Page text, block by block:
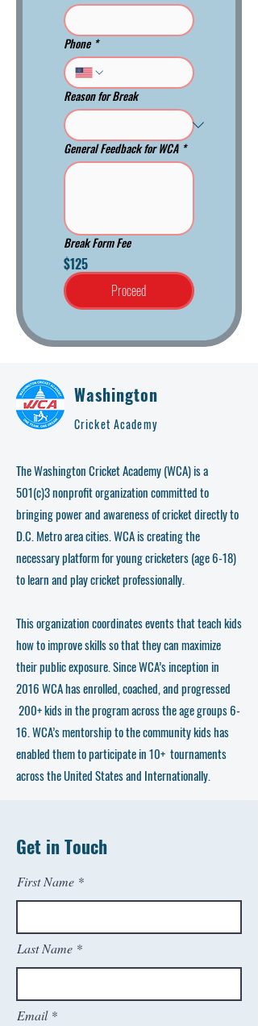
Phone *
Reason for Break
General Feedback for WCA *
Break Form Fee
$125
Proceed
Washington
Cricket Academy
The Washington Cricket Academy (WCA) is a
501(c)3 nonprofit organization committed to
bringing power and awareness of cricket directly to
D.C. Metro area cities. WCA is creating the
necessary platform for young cricketers (age 6-18)
to learn and play cricket professionally.
This organization coordinates events that teach kids
how to improve skills so that they can maximize
their public exposure. Since WCA’s inception in
2016 WCA has enrolled, coached, and progressed
200+ kids in the program across the age groups 6-
16. WCA’s mentorship to the community kids has
enabled them to participate in 10+ tournaments
across the United States and Internationally.
Get in Touch
First Name
Last Name
Email